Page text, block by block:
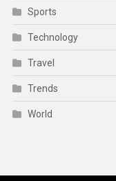
Sports
Technology
Travel
Trends
World